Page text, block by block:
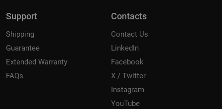
Support
Shipping
Guarantee
Extended Warranty
FAQs
Contacts
Contact Us
LinkedIn
Facebook
X / Twitter
Instagram
YouTube